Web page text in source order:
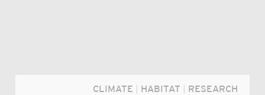
CLIMATE HABITAT RESEARCH